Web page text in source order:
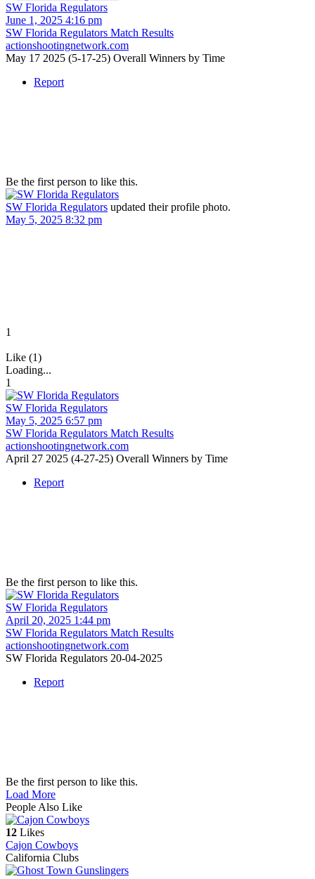
SW Florida Regulators
June 1, 2025 4:16 pm
SW Florida Regulators Match Results
actionshootingnetwork.com
May 17 2025 (5-17-25) Overall Winners by Time
Report
Be the first person to like this.
SW Florida Regulators updated their profile photo.
May 5, 2025 8:32 pm
1
Like (1)
Loading...
1
SW Florida Regulators
May 5, 2025 6:57 pm
SW Florida Regulators Match Results
actionshootingnetwork.com
April 27 2025 (4-27-25) Overall Winners by Time
Report
Be the first person to like this.
SW Florida Regulators
April 20, 2025 1:44 pm
SW Florida Regulators Match Results
actionshootingnetwork.com
SW Florida Regulators 20-04-2025
Report
Be the first person to like this.
Load More
People Also Like
12 Likes
Cajon Cowboys
California Clubs